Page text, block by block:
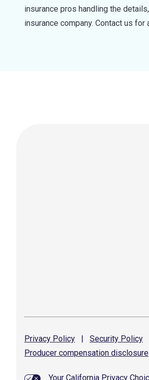
insurance pros handling the
insurance company. Contact us for
Privacy Policy | Security Policy
Producer compensation disclosure
Your California Privacy